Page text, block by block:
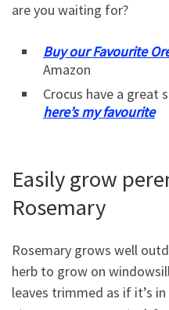
are you waiting for?
Buy our Favourite
Amazon
Crocus have a great
here’s my favourite
Easily grow
Rosemary
Rosemary grows well
herb to grow on
leaves trimmed as if it’s